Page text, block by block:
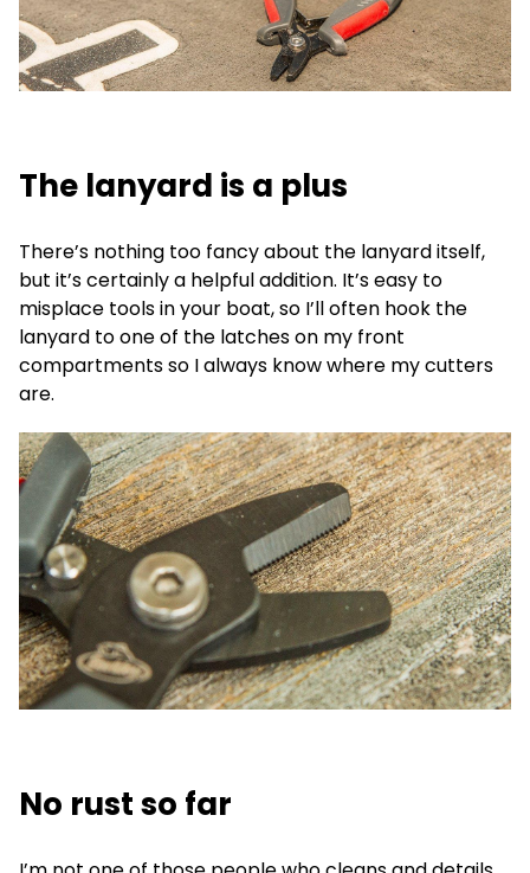
The lanyard is a plus
There’s nothing too fancy about the lanyard itself,
but it’s certainly a helpful addition. It’s easy to
misplace tools in your boat, so I’ll often hook the
lanyard to one of the latches on my front
compartments so I always know where my cutters
are.
No rust so far